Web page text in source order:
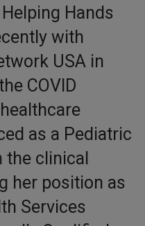
Hands
with
USA in
COVID
as a Pediatric
clinical
her position as
Services